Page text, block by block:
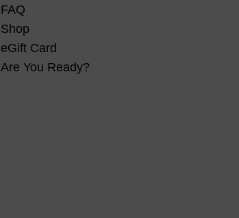
FAQ
Shop
eGift Card
Are You Ready?